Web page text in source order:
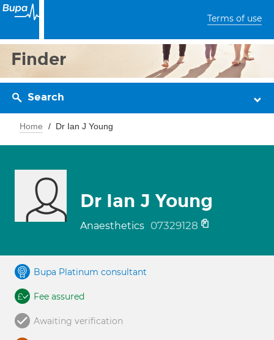
Terms of use
Finder
Search
Home Dr Ian J Young
Dr Ian J Young
Anaesthetics 07329128
Bupa Platinum consultant
Fee assured
Awaiting verification